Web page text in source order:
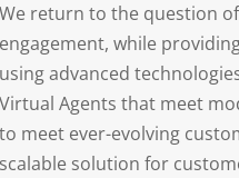
We return to the question
engagement, while
using advanced
Virtual Agents that meet
to meet ever-evolving
scalable solution for